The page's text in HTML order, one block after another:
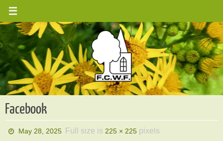
Skip
content
Facebook
May 28, 2025 Full size is 225 × 225 pixels